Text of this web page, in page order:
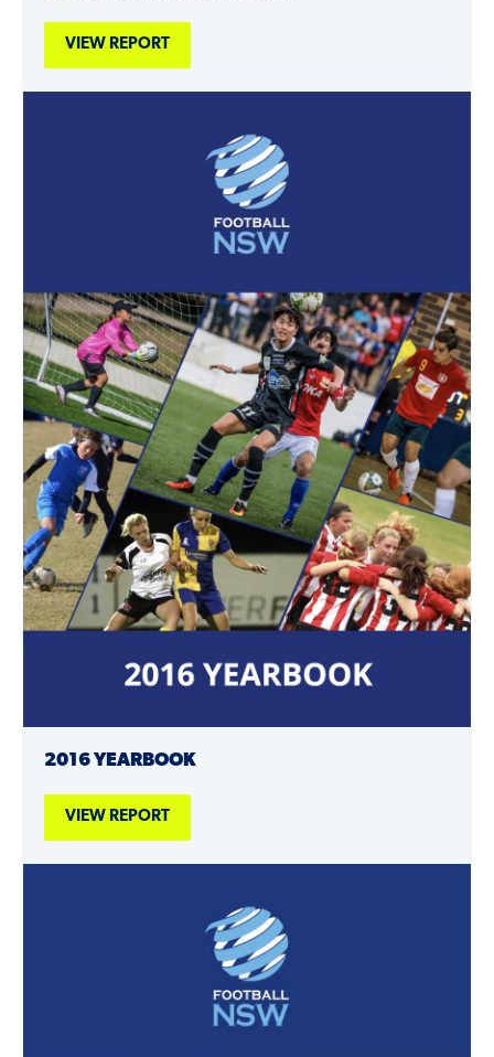
VIEW REPORT
2016 YEARBOOK
VIEW REPORT